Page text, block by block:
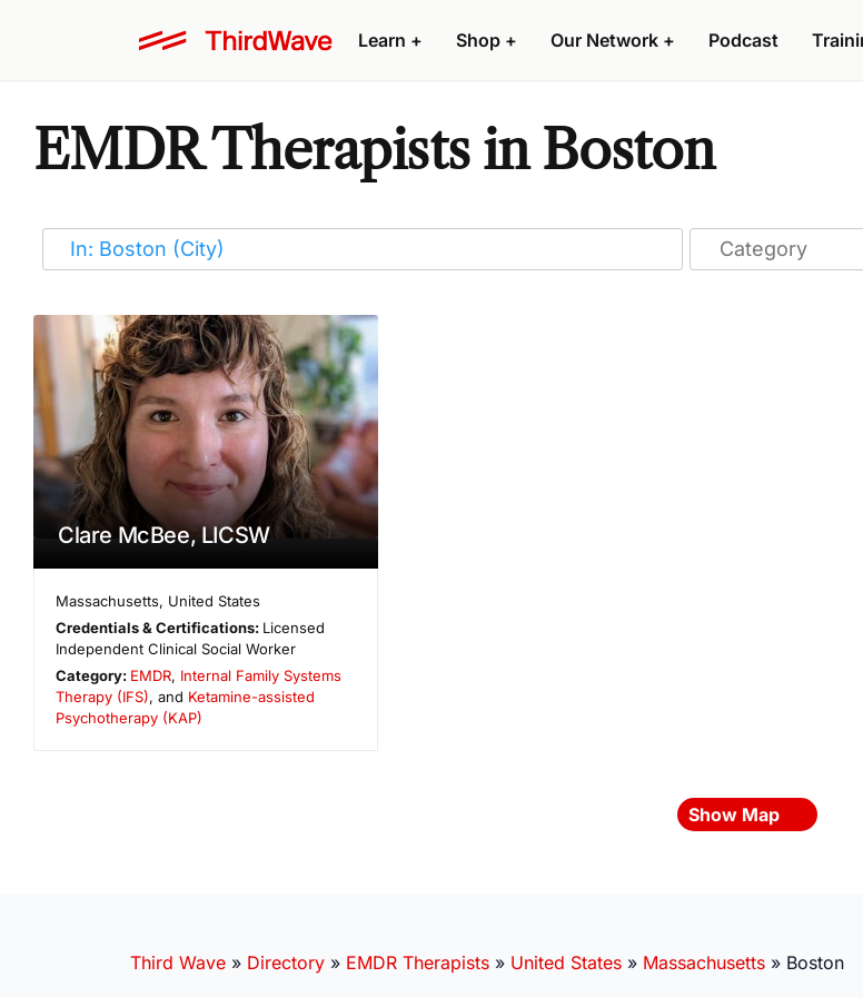
Learn + Shop + Our Network + Podcast
EMDR Therapists in Boston
Clare McBee, LICSW
Massachusetts, United States
Credentials & Certifications: Licensed
Independent Clinical Social Worker
Category: EMDR, Internal Family Systems
Therapy (IFS), and Ketamine-assisted
Psychotherapy (KAP)
Show Map
Third Wave » Directory » EMDR Therapists » United States » Massachusetts » Boston